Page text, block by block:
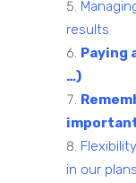
results
Paying
…)
in our